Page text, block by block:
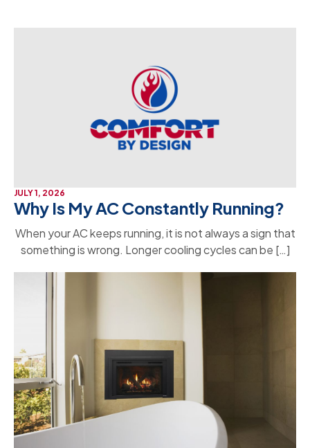
JULY 1, 2026
Why Is My AC Constantly Running?
When your AC keeps running, it is not always a sign that
something is wrong. Longer cooling cycles can be […]